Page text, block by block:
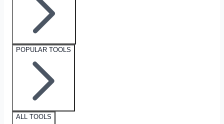
POPULAR TOOLS
ALL TOOLS